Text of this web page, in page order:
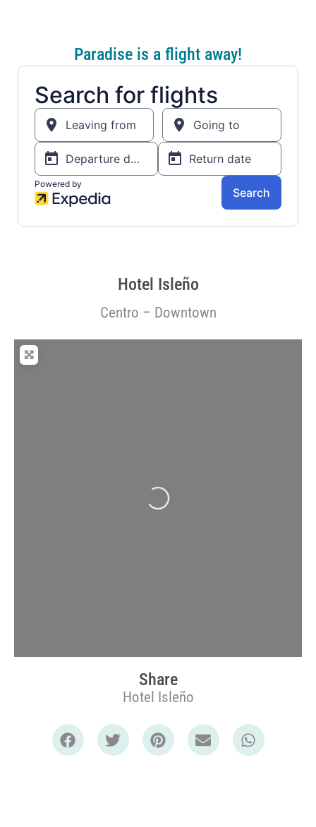
Paradise is a flight away!
Hotel Isleño
Centro – Downtown
Loading...
Share
Hotel Isleño